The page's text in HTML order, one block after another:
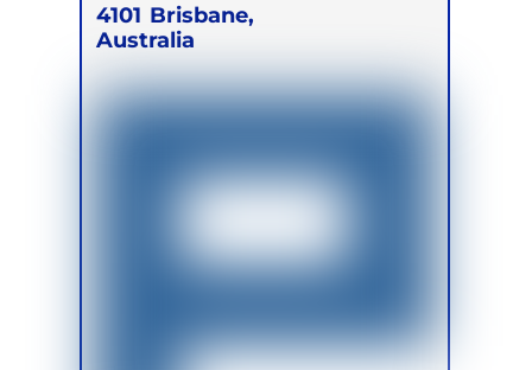
4101 Brisbane,
Australia